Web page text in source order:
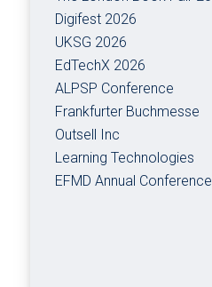
Digifest 2026
UKSG 2026
EdTechX 2026
ALPSP Conference
Frankfurter Buchmesse
Outsell Inc
Learning Technologies
EFMD Annual Conference